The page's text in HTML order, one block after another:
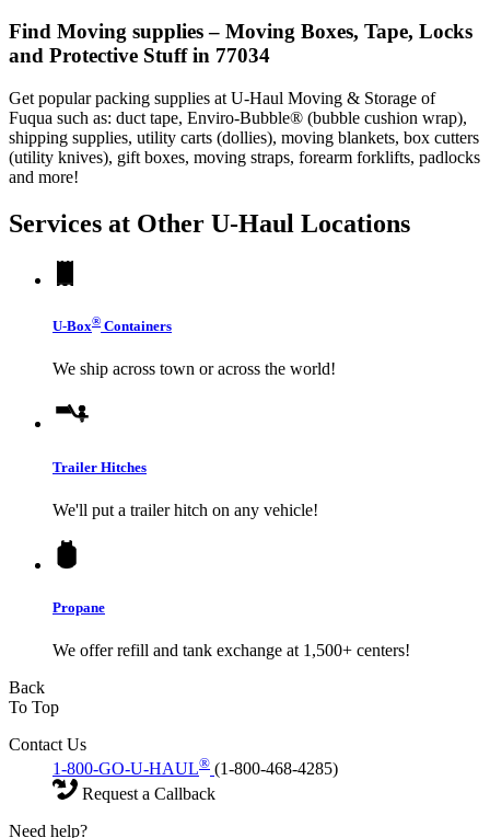
Find Moving supplies – Moving Boxes, Tape, Locks
and Protective Stuff in 77034
Get popular packing supplies at U-Haul Moving & Storage of
Fuqua such as: duct tape, Enviro-Bubble® (bubble cushion wrap),
shipping supplies, utility carts (dollies), moving blankets, box cutters
(utility knives), gift boxes, moving straps, forearm forklifts, padlocks
and more!
Services at Other U-Haul Locations
U-Box® Containers
We ship across town or across the world!
Trailer Hitches
We'll put a trailer hitch on any vehicle!
Propane
We offer refill and tank exchange at 1,500+ centers!
Back
To Top
Contact Us
1-800-GO-U-HAUL® (1-800-468-4285)
Request a Callback
Need help?